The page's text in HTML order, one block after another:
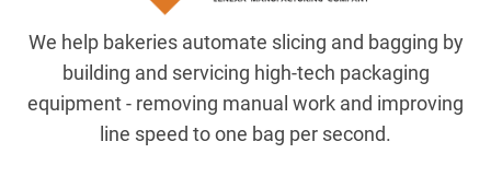
We help bakeries automate slicing and bagging by
building and servicing high-tech packaging
equipment - removing manual work and improving
line speed to one bag per second.